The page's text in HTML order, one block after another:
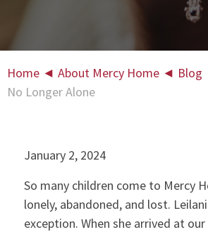
Home ◄ About Mercy Home ◄ Blog
No Longer Alone
January 2, 2024
So many children come to Mercy
lonely, abandoned, and lost.
exception. When she arrived at